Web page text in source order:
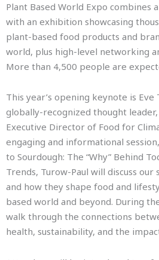
Plant Based World Expo combines
with an exhibition showcasing
plant-based food products and
world, plus high-level networking
More than 4,500 people are
This year’s opening keynote is Eve
globally-recognized thought
Executive Director of Food for
engaging and informational
to Sourdough: The “Why” Behind
Trends, Turow-Paul will discuss our
and how they shape food and
based world and beyond. During
walk through the connections
health, sustainability, and the